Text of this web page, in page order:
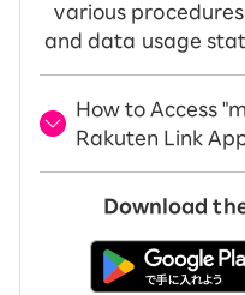
various
and data usage
How to Access
Rakuten Link
Download